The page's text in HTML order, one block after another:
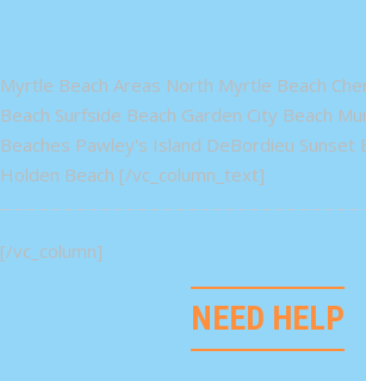
Myrtle Beach Areas North Myrtle Beach
Beach Surfside Beach Garden City Beach
Beaches Pawley's Island DeBordieu Sunset
Holden Beach [/vc_column_text]
[/vc_column]
NEED HELP